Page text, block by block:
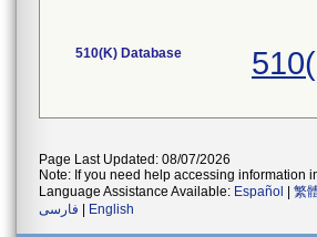
510(K) Database
Page Last Updated: 08/07/2026
Note: If you need help accessing information
Language Assistance Available: Español 繁
فارسی
English